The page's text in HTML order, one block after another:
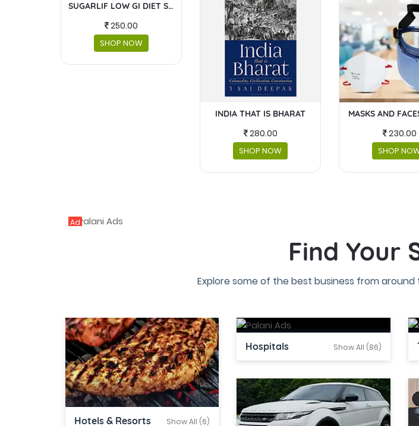
SUGARLIF LOW GI DIET SUGAR
250.00
SHOP NOW
INDIA THAT IS BHARAT
280.00
SHOP NOW
MASKS AND
230.00
SHOP
Ad
Find Your
Explore some of the best business from
Hotels & Resorts Show All (6)
Hospitals Show All (86)